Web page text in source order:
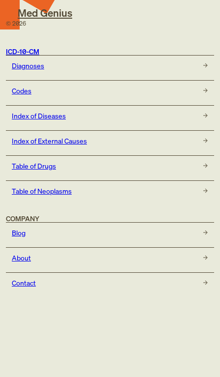
Med Genius
© 2026
ICD-10-CM
Diagnoses
Codes
Index of Diseases
Index of External Causes
Table of Drugs
Table of Neoplasms
COMPANY
Blog
About
Contact